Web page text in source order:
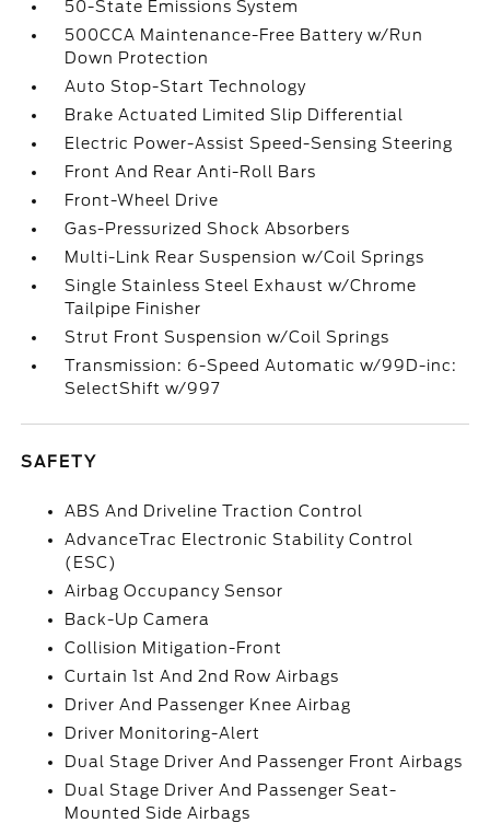
50-State Emissions System
500CCA Maintenance-Free Battery w/Run
Down Protection
Auto Stop-Start Technology
Brake Actuated Limited Slip Differential
Electric Power-Assist Speed-Sensing Steering
Front And Rear Anti-Roll Bars
Front-Wheel Drive
Gas-Pressurized Shock Absorbers
Multi-Link Rear Suspension w/Coil Springs
Single Stainless Steel Exhaust w/Chrome
Tailpipe Finisher
Strut Front Suspension w/Coil Springs
Transmission: 6-Speed Automatic w/99D-inc:
SelectShift w/997
SAFETY
ABS And Driveline Traction Control
AdvanceTrac Electronic Stability Control
(ESC)
Airbag Occupancy Sensor
Back-Up Camera
Collision Mitigation-Front
Curtain 1st And 2nd Row Airbags
Driver And Passenger Knee Airbag
Driver Monitoring-Alert
Dual Stage Driver And Passenger Front Airbags
Dual Stage Driver And Passenger Seat-
Mounted Side Airbags